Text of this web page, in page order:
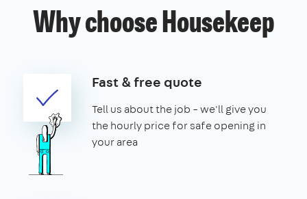
Why choose Housekeep
Fast & free quote
Tell us about the job – we'll give you
the hourly price for safe opening in
your area